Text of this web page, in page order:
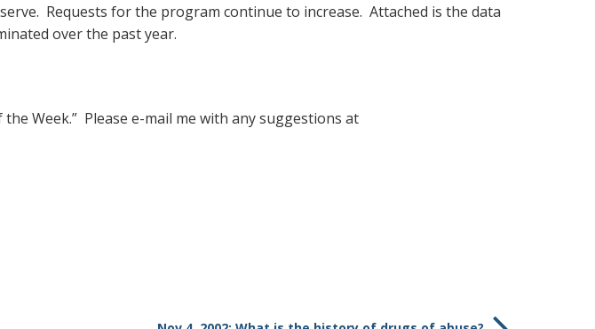
Requests for the program continue to increase. Attached is the data
over the past year.
Week.” Please e-mail me with any suggestions at